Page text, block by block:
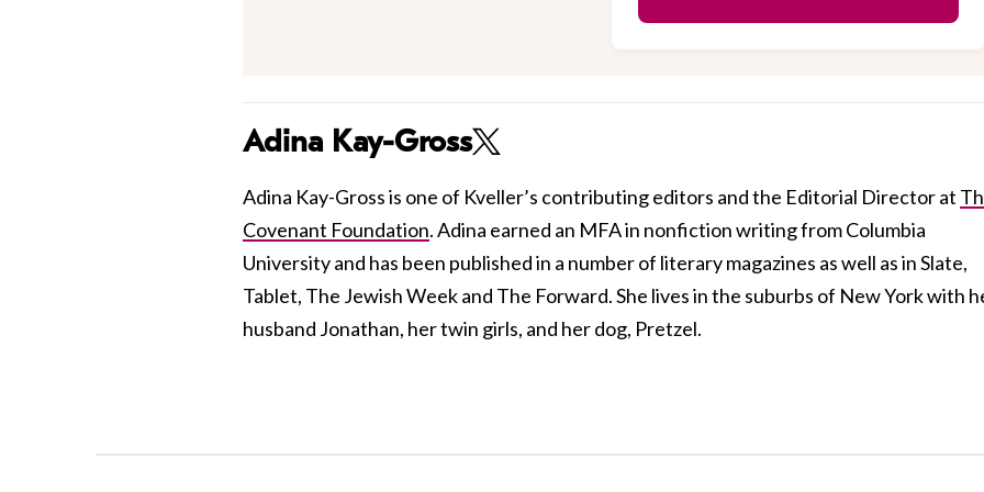
Adina Kay-Gross
Adina Kay-Gross is one of Kveller’s contributing editors and the Editorial Director at
Covenant Foundation. Adina earned an MFA in nonfiction writing from Columbia
University and has been published in a number of literary magazines as well as in Slate,
Tablet, The Jewish Week and The Forward. She lives in the suburbs of New York with
husband Jonathan, her twin girls, and her dog, Pretzel.